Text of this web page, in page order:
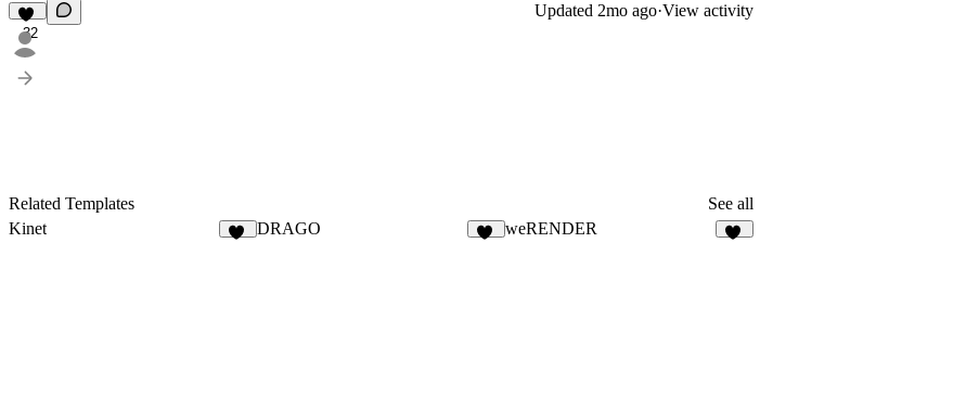
32
Updated 2mo ago·View activity
Related Templates
See all
Kinet
DRAGO weRENDER